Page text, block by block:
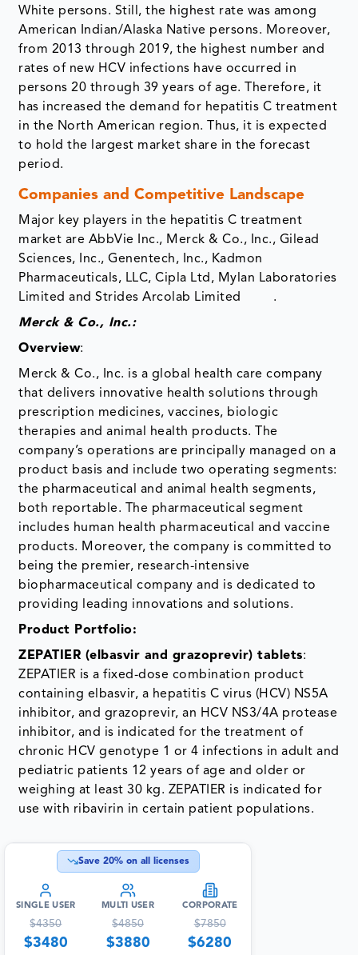
White persons. Still, the highest rate was among
American Indian/Alaska Native persons. Moreover,
from 2013 through 2019, the highest number and
rates of new HCV infections have occurred in
persons 20 through 39 years of age. Therefore, it
has increased the demand for hepatitis C treatment
in the North American region. Thus, it is expected
to hold the largest market share in the forecast
period.
Companies and Competitive Landscape
Major key players in the hepatitis C treatment
market are AbbVie Inc., Merck & Co., Inc., Gilead
Sciences, Inc., Genentech, Inc., Kadmon
Pharmaceuticals, LLC, Cipla Ltd, Mylan Laboratories
Limited and Strides Arcolab Limited .
Merck & Co., Inc.:
Overview:
Merck & Co., Inc. is a global health care company
that delivers innovative health solutions through
prescription medicines, vaccines, biologic
therapies and animal health products. The
company’s operations are principally managed on a
product basis and include two operating segments:
the pharmaceutical and animal health segments,
both reportable. The pharmaceutical segment
includes human health pharmaceutical and vaccine
products. Moreover, the company is committed to
being the premier, research-intensive
biopharmaceutical company and is dedicated to
providing leading innovations and solutions.
­Product Portfolio:
ZEPATIER (elbasvir and grazoprevir) tablets:
ZEPATIER is a fixed-dose combination product
containing elbasvir, a hepatitis C virus (HCV) NS5A
inhibitor, and grazoprevir, an HCV NS3/4A protease
inhibitor, and is indicated for the treatment of
chronic HCV genotype 1 or 4 infections in adult and
pediatric patients 12 years of age and older or
weighing at least 30 kg. ZEPATIER is indicated for
use with ribavirin in certain patient populations.
Save 20% on all licenses
SINGLE USER
$4350
$3480
MULTI USER
$4850
$3880
CORPORATE
$7850
$6280